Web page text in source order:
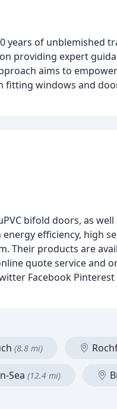
years of unblemished
providing expert
aims to
fitting windows and
bifold doors, as
efficiency, high
products are
quote service and
Facebook
(8.8 mi)
Sea (12.4 mi)